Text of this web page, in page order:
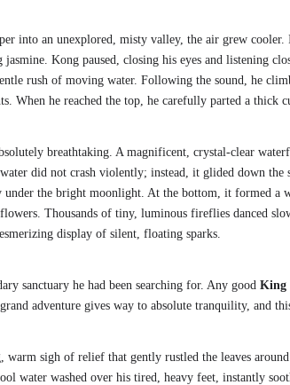
into an unexplored, misty valley, the air grew
Kong paused, closing his eyes and listening
rush of moving water. Following the sound, he
When he reached the top, he carefully parted a thick
breathtaking. A magnificent, crystal-clear
did not crash violently; instead, it glided down the
the bright moonlight. At the bottom, it formed a
Thousands of tiny, luminous fireflies danced
display of silent, floating sparks.
sanctuary he had been searching for. Any good King
adventure gives way to absolute tranquility, and
warm sigh of relief that gently rustled the leaves
water washed over his tired, heavy feet, instantly